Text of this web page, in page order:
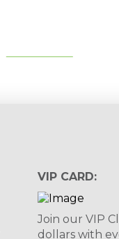
VIP CARD:
Join our VIP
dollars with